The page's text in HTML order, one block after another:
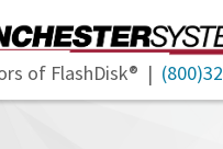
of FlashDisk® |